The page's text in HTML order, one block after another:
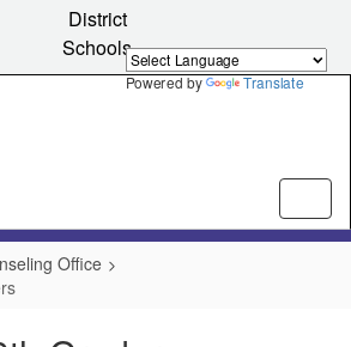
Powered by Translate
District
Schools
Office